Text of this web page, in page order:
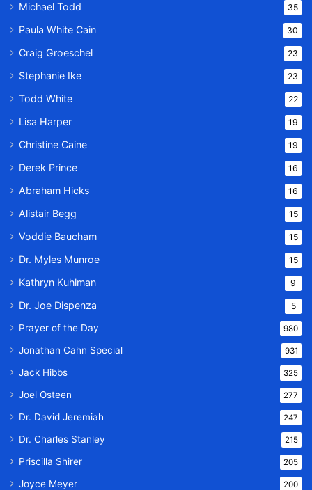
Michael Todd 35
Paula White Cain 30
Craig Groeschel 23
Stephanie Ike 23
Todd White 22
Lisa Harper 19
Christine Caine 19
Derek Prince 16
Abraham Hicks 16
Alistair Begg 15
Voddie Baucham 15
Dr. Myles Munroe 15
Kathryn Kuhlman 9
Dr. Joe Dispenza 5
Prayer of the Day 980
Jonathan Cahn Special 931
Jack Hibbs 325
Joel Osteen 277
Dr. David Jeremiah 247
Dr. Charles Stanley 215
Priscilla Shirer 205
Joyce Meyer 200